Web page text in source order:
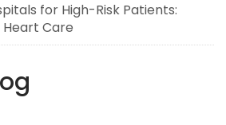
for High-Risk Patients:
Care